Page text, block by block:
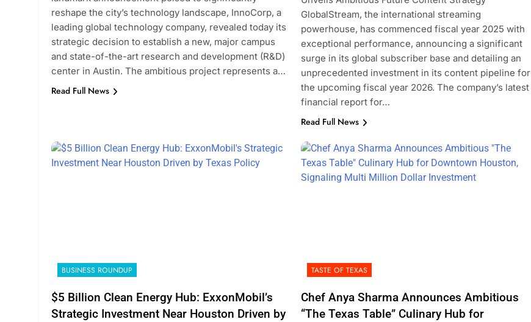
reshape the city’s technology landscape, InnoCorp, a
leading global technology company, revealed today its
strategic decision to establish a new, major campus
and state-of-the-art research and development (R&D)
center in Austin. The ambitious project represents a…
Read Full News
GlobalStream, the international streaming
powerhouse, has commenced fiscal year 2025 with
exceptional performance, announcing a significant
surge in its global subscriber base and detailing an
unprecedented investment in its content pipeline for
the upcoming fiscal year 2026. The company’s latest
financial report for…
Read Full News
BUSINESS ROUNDUP
$5 Billion Clean Energy Hub: ExxonMobil’s
Strategic Investment Near Houston Driven by
TASTE OF TEXAS
Chef Anya Sharma Announces Ambitious
“The Texas Table” Culinary Hub for